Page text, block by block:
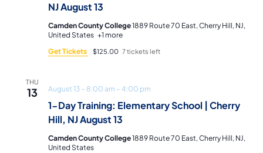
NJ August 13
Camden County College1889 Route 70 East, Cherry Hill, NJ,
United States +1 more
Get Tickets
$125.00 7 tickets left
THU
13
1-Day Training: Elementary School | Cherry
Hill, NJ August 13
August 13 – 8:00 am – 4:00 pm
Camden County College1889 Route 70 East, Cherry Hill, NJ,
United States